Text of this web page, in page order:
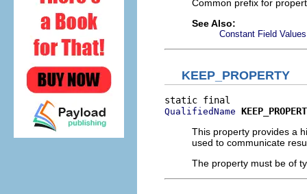
Common prefix for
See Also:
Constant Field Values
KEEP_PROPERTY
QualifiedName
This property provides a
used to communicate
The property must be of